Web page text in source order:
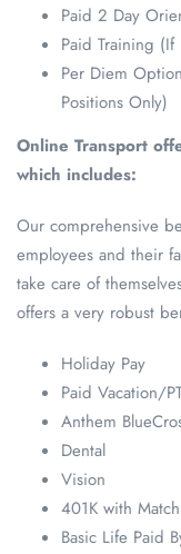
Paid 2 Day
Paid Training (If
Per Diem
Positions Only)
Online Transport
which includes:
Our comprehensive
employees and their
take care of
offers a very robust
Holiday Pay
Paid Vacation/
Anthem
Dental
Vision
401K with
Basic Life Paid